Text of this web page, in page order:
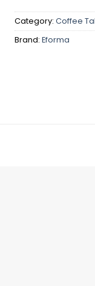
Category: Coffee
Brand: Eforma